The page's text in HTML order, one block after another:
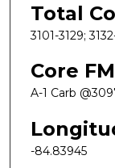
Total
3101-3129;
Core
A-1 Carb
-84.83945